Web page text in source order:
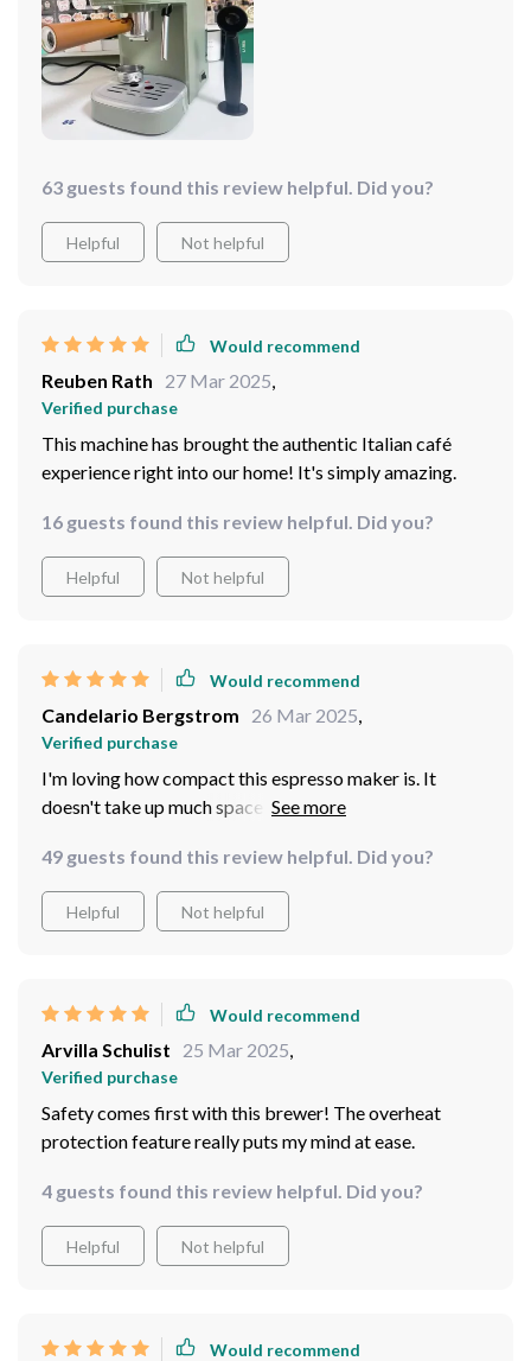
or cappuccinos has never been easier!
63 guests found this review helpful. Did you?
Helpful Not helpful
Would recommend
Reuben Rath 27 Mar 2025,
Verified purchase
This machine has brought the authentic Italian café
experience right into our home! It's simply amazing.
16 guests found this review helpful. Did you?
Helpful Not helpful
Would recommend
Candelario Bergstrom 26 Mar 2025,
Verified purchase
I'm loving how compact this espresso maker is. It
doesn't take up much space on my countertop, yet
49 guests found this review helpful. Did you?
Helpful Not helpful
Would recommend
Arvilla Schulist 25 Mar 2025,
Verified purchase
Safety comes first with this brewer! The overheat
protection feature really puts my mind at ease.
4 guests found this review helpful. Did you?
Helpful Not helpful
Would recommend